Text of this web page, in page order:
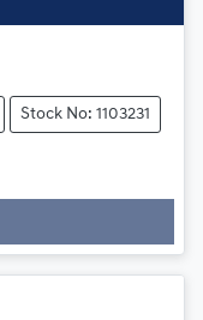
Stock No: 1103231